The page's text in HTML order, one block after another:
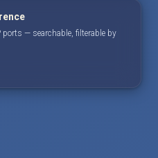
— searchable, filterable by